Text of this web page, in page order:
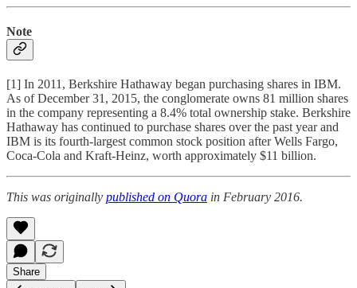
Note
[1] In 2011, Berkshire Hathaway began purchasing shares in IBM.
As of December 31, 2015, the conglomerate owns 81 million shares
in the company representing a 8.4% total ownership stake. Berkshire
Hathaway has continued to purchase shares over the past year and
IBM is its fourth-largest common stock position after Wells Fargo,
Coca-Cola and Kraft-Heinz, worth approximately $11 billion.
This was originally published on Quora in February 2016.
Share